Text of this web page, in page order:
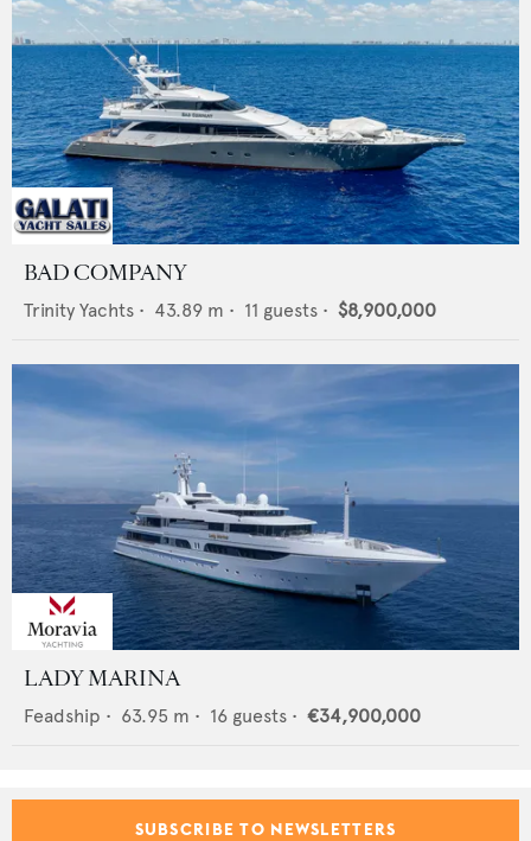
BAD COMPANY
Trinity Yachts • 43.89 m • 11 guests • $8,900,000
LADY MARINA
Feadship • 63.95 m • 16 guests • €34,900,000
SUBSCRIBE TO NEWSLETTERS